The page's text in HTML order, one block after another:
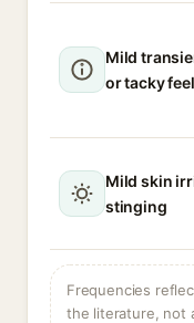
Mild
or tacky feel
Mild skin
stinging
Frequencies
the literature, not